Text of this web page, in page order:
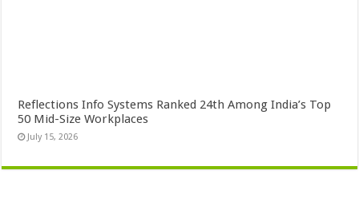
Reflections Info Systems Ranked 24th Among India’s Top
50 Mid-Size Workplaces
July 15, 2026